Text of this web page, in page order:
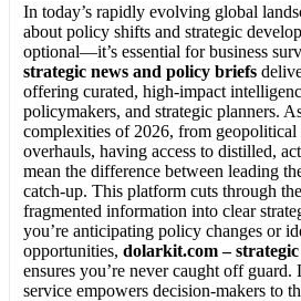
In today’s rapidly evolving global
about policy shifts and strategic
optional—it’s essential for business
strategic news and policy briefs
offering curated, high-impact
policymakers, and strategic planners.
complexities of 2026, from geopolitical
overhauls, having access to distilled,
mean the difference between leading
catch-up. This platform cuts through
fragmented information into clear
you’re anticipating policy changes or
opportunities, dolarkit.com –
ensures you’re never caught off guard.
service empowers decision-makers to